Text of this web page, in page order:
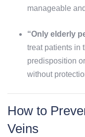
manageable
“Only elderly
treat patients in
predisposition
without
How to
Veins